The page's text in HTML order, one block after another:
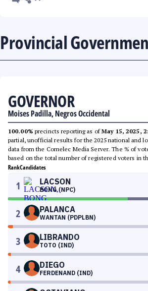
Provincial
GOVERNOR
Moises Padilla, Negros Occidental
100.00% precincts reporting as ofMay 15, 2025,
partial, unofficial results for the 2025 national and
data from the Comelec Media Server. The % of
based on the total number of registered voters in
RankCandidates
1 LACSON
BONG (NPC)
2 PALANCA
WANTAN (PDPLBN)
3 LIBRANDO
TOTO (IND)
4 DIEGO
FERDENAND (IND)